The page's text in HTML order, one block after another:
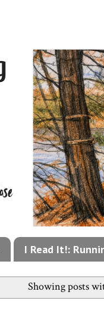
I Read It!:
Showing posts